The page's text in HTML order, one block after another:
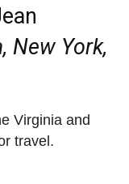
New York,
Virginia and
travel.